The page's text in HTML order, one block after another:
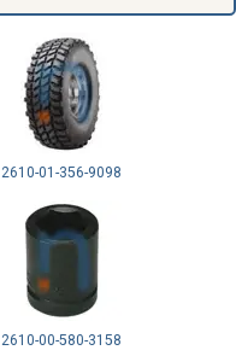
2610-01-356-9098
2610-00-580-3158